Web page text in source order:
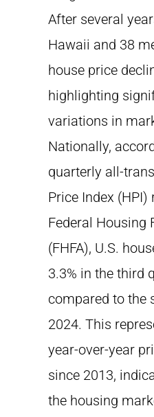
After several
Hawaii and 38
house price
highlighting
variations in
Nationally,
quarterly all-
Price Index (HPI)
Federal Housing
(FHFA), U.S.
3.3% in the third
compared to the
2024. This
year-over-year
since 2013,
the housing